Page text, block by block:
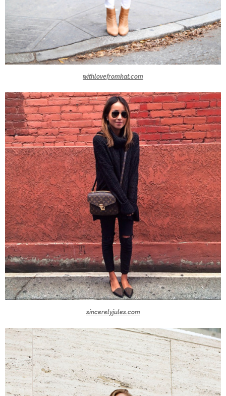
withlovefromkat.com
sincerelyjules.com